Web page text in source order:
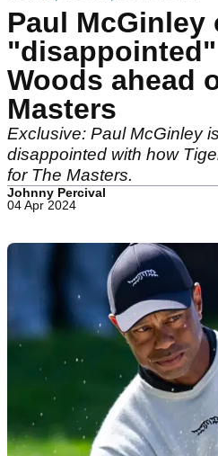
Paul McGinley
Woods ahead
Masters
Exclusive: Paul McGinley
disappointed with how
for The Masters.
Johnny Percival
04 Apr 2024